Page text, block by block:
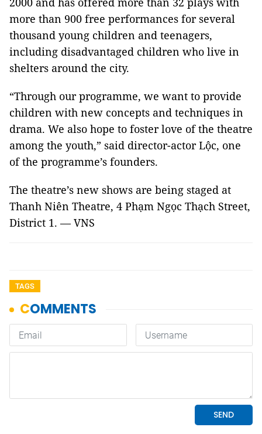
more than 900 free performances for several
thousand young children and teenagers,
including disadvantaged children who live in
shelters around the city.
“Through our programme, we want to provide
children with new concepts and techniques in
drama. We also hope to foster love of the theatre
among the youth,” said director-actor Lộc, one
of the programme’s founders.
The theatre’s new shows are being staged at
Thanh Niên Theatre, 4 Phạm Ngọc Thạch Street,
District 1. — VNS
TAGS